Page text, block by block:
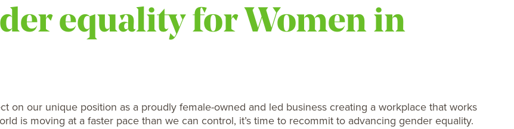
equality for Women in
on our unique position as a proudly female-owned and led business creating a workplace that works
is moving at a faster pace than we can control, it’s time to recommit to advancing gender equality.